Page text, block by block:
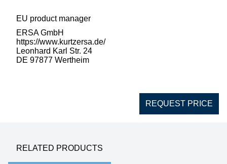
EU product manager
ERSA GmbH
https://www.kurtzersa.de/
Leonhard Karl Str. 24
DE 97877 Wertheim
REQUEST PRICE
RELATED PRODUCTS